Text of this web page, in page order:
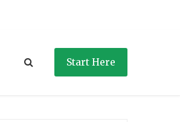
Start Here